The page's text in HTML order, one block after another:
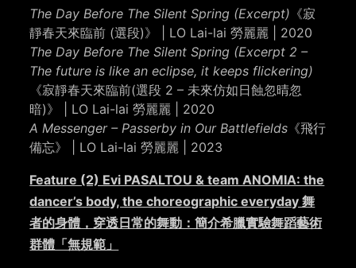
The Day Before The Silent Spring (Excerpt) 《寂
靜春天來臨前 (選段)》 | LO Lai-lai 勞麗麗 | 2020
The Day Before The Silent Spring (Excerpt 2 –
The future is like an eclipse, it keeps flickering)
《寂靜春天來臨前(選段 2 – 未來仿如日蝕忽晴忽
暗)》 | LO Lai-lai 勞麗麗 | 2020
A Messenger – Passerby in Our Battlefields 《飛行
備忘》 | LO Lai-lai 勞麗麗 | 2023
Feature (2) Evi PASALTOU & team ANOMIA: the
dancer’s body, the choreographic everyday 舞
者的身體，穿透日常的舞動：簡介希臘實驗舞蹈藝術
群體「無規範」